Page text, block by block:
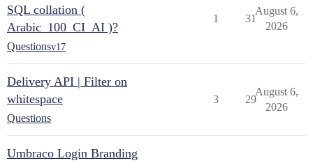
SQL collation (
Arabic_100_CI_AI )?
Questionsv17
1 31
August 6,
2026
Delivery API | Filter on
whitespace
Questions
3 29
August 6,
2026
Umbraco Login Branding